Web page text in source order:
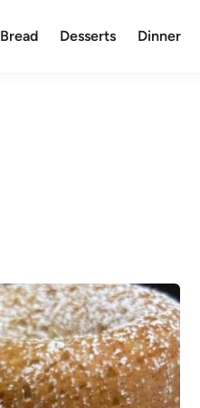
Bread Desserts Dinner